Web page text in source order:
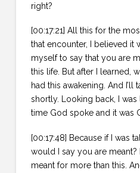
right?
[00:17:21] All this for the
that encounter, I believed it
myself to say that you are
this life. But after I learned,
had this awakening. And I’ll
shortly. Looking back, I was
time God spoke and it was
[00:17:48] Because if I was
would I say you are meant?
meant for more than this.